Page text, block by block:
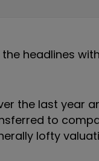
headlines
the last year
to
lofty